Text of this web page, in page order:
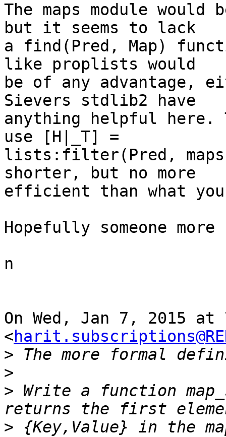
The maps module
but it seems to lack
a find(Pred, Map)
like proplists would
be of any advantage,
Sievers stdlib2 have
anything helpful
use [H|_T] =
lists:filter(Pred,
shorter, but no more
efficient than what
Hopefully someone
n
On Wed, Jan 7, 2015 at
<
>
>
> Write a function
> {Key,Value} in the